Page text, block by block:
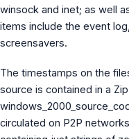
winsock and inet; as well
items include the event
screensavers.
The timestamps on the
source is contained in a
circulated on P2P